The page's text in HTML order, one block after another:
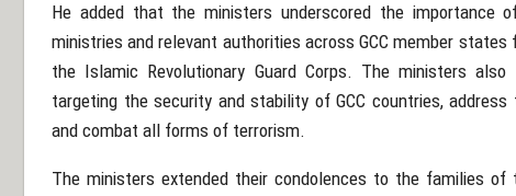
He added that the ministers underscored the importance
ministries and relevant authorities across GCC member
the Islamic Revolutionary Guard Corps. The ministers
targeting the security and stability of GCC countries,
and combat all forms of terrorism.
The ministers extended their condolences to the families